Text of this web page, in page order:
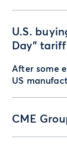
U.S.
Day”
After some
US
CME